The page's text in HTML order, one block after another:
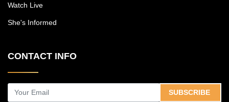
Watch Live
She's Informed
CONTACT INFO
SUBSCRIBE